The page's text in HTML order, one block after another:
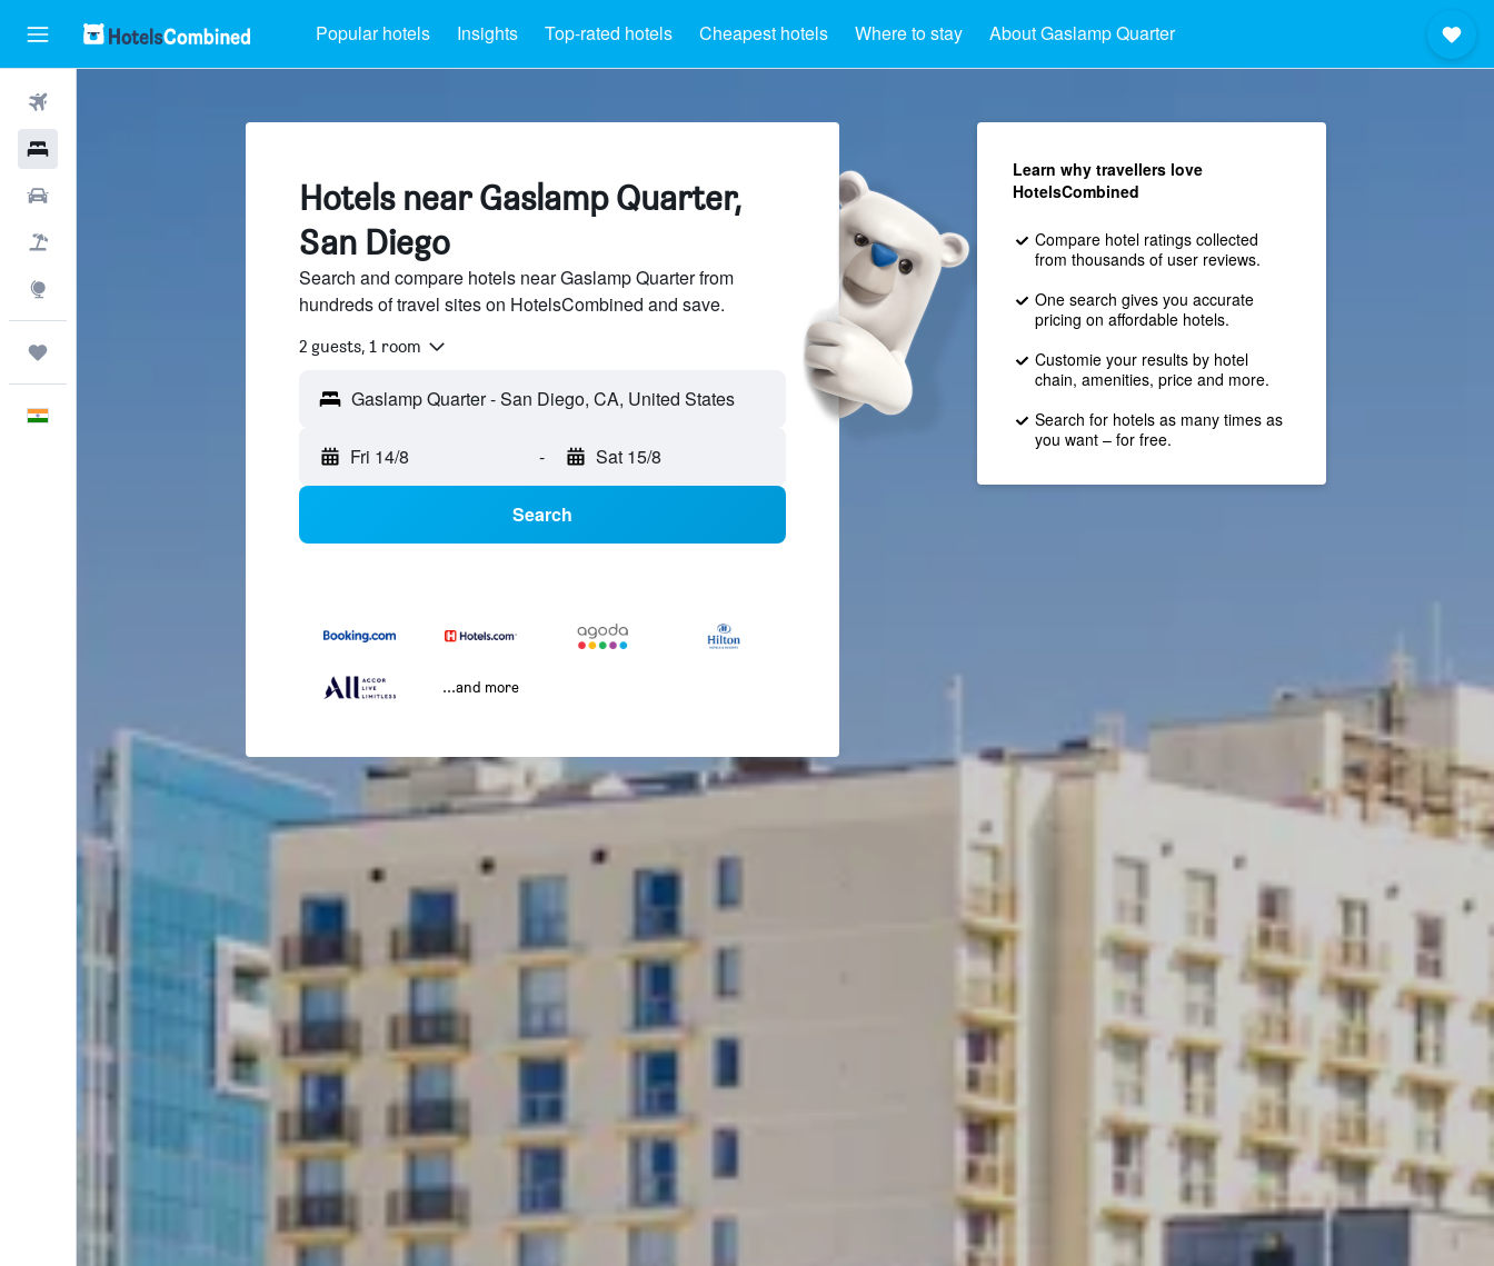
Popular hotels Insights Top-rated hotels Cheapest hotels Where to stay About Gaslamp Quarter
Hotels near Gaslamp Quarter,
San Diego
Search and compare hotels near Gaslamp Quarter from
hundreds of travel sites on HotelsCombined and save.
2 guests, 1 room
Fri 14/8 - Sat 15/8
Search
...and more
Learn why travellers love
HotelsCombined
Compare hotel ratings collected
from thousands of user reviews.
One search gives you accurate
pricing on affordable hotels.
Customie your results by hotel
chain, amenities, price and more.
Search for hotels as many times as
you want – for free.